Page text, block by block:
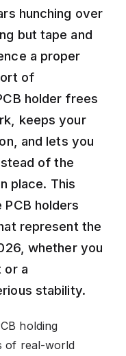
hunching over
but tape and
a proper
of
holder frees
keeps your
and lets you
of the
place. This
holders
represent the
whether you
or a
stability.
holding
of real-world